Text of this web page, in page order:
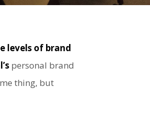
levels of brand
personal brand
thing, but